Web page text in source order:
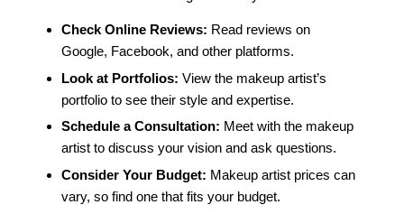
Check Online Reviews: Read reviews on
Google, Facebook, and other platforms.
Look at Portfolios: View the makeup artist’s
portfolio to see their style and expertise.
Schedule a Consultation: Meet with the makeup
artist to discuss your vision and ask questions.
Consider Your Budget: Makeup artist prices can
vary, so find one that fits your budget.